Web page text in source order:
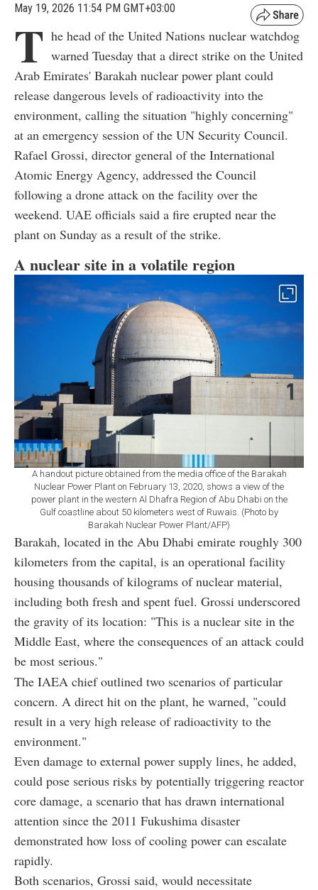
May 19, 2026 11:54 PM GMT+03:00
T he head of the United Nations nuclear watchdog
warned Tuesday that a direct strike on the United
Arab Emirates' Barakah nuclear power plant could
release dangerous levels of radioactivity into the
environment, calling the situation "highly concerning"
at an emergency session of the UN Security Council.
Rafael Grossi, director general of the International
Atomic Energy Agency, addressed the Council
following a drone attack on the facility over the
weekend. UAE officials said a fire erupted near the
plant on Sunday as a result of the strike.
A nuclear site in a volatile region
A handout picture obtained from the media office of the Barakah
Nuclear Power Plant on February 13, 2020, shows a view of the
power plant in the western Al Dhafra Region of Abu Dhabi on the
Gulf coastline about 50 kilometers west of Ruwais. (Photo by
Barakah Nuclear Power Plant/AFP)
Barakah, located in the Abu Dhabi emirate roughly 300
kilometers from the capital, is an operational facility
housing thousands of kilograms of nuclear material,
including both fresh and spent fuel. Grossi underscored
the gravity of its location: "This is a nuclear site in the
Middle East, where the consequences of an attack could
be most serious."
The IAEA chief outlined two scenarios of particular
concern. A direct hit on the plant, he warned, "could
result in a very high release of radioactivity to the
environment."
Even damage to external power supply lines, he added,
could pose serious risks by potentially triggering reactor
core damage, a scenario that has drawn international
attention since the 2011 Fukushima disaster
demonstrated how loss of cooling power can escalate
rapidly.
Both scenarios, Grossi said, would necessitate